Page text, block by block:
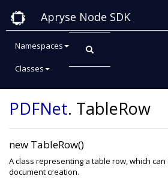
Apryse Node SDK
Namespaces
Classes
Class: TableRow
PDFNet. TableRow
new TableRow()
A class representing a table row, which
document creation.